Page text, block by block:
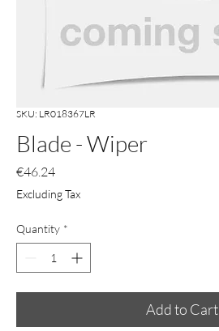
SKU: LR018367LR
Blade - Wiper
€46.24Price
Excluding Tax
Quantity *
Add to Cart